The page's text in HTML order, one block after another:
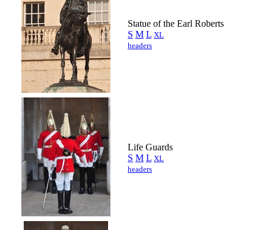
Statue of the Earl Roberts
S M L XL
headers
Life Guards
S M L XL
headers